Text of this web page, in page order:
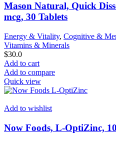
Mason Natural, Quick
mcg, 30 Tablets
Energy & Vitality, Cognitive &
Vitamins & Minerals
$30.0
Add to cart
Add to compare
Quick view
Add to wishlist
Now Foods, L-OptiZinc,